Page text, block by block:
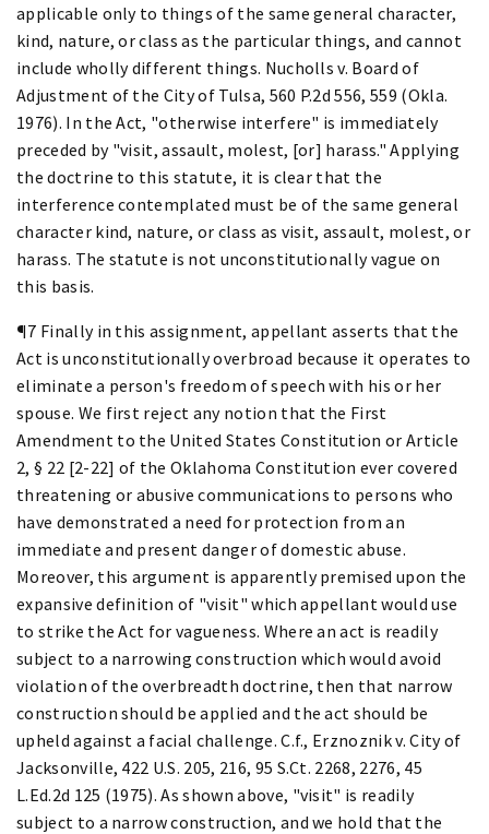
applicable only to things of the same general character,
kind, nature, or class as the particular things, and cannot
include wholly different things. Nucholls v. Board of
Adjustment of the City of Tulsa, 560 P.2d 556, 559 (Okla.
1976). In the Act, "otherwise interfere" is immediately
preceded by "visit, assault, molest, [or] harass." Applying
the doctrine to this statute, it is clear that the
interference contemplated must be of the same general
character kind, nature, or class as visit, assault, molest, or
harass. The statute is not unconstitutionally vague on
this basis.
¶7 Finally in this assignment, appellant asserts that the
Act is unconstitutionally overbroad because it operates to
eliminate a person's freedom of speech with his or her
spouse. We first reject any notion that the First
Amendment to the United States Constitution or Article
2, § 22 [2-22] of the Oklahoma Constitution ever covered
threatening or abusive communications to persons who
have demonstrated a need for protection from an
immediate and present danger of domestic abuse.
Moreover, this argument is apparently premised upon the
expansive definition of "visit" which appellant would use
to strike the Act for vagueness. Where an act is readily
subject to a narrowing construction which would avoid
violation of the overbreadth doctrine, then that narrow
construction should be applied and the act should be
upheld against a facial challenge. C.f., Erznoznik v. City of
Jacksonville, 422 U.S. 205, 216, 95 S.Ct. 2268, 2276, 45
L.Ed.2d 125 (1975). As shown above, "visit" is readily
subject to a narrow construction, and we hold that the